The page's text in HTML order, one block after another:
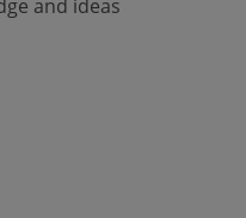
and ideas